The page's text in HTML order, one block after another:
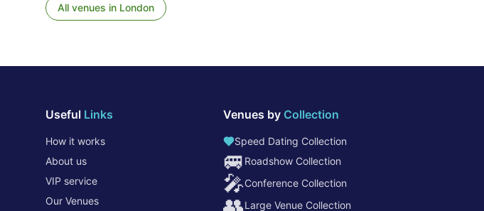
All venues in London
Useful Links
How it works
About us
VIP service
Our Venues
Venues by Collection
Speed Dating Collection
🚐 Roadshow Collection
🎤Conference Collection
👥Large Venue Collection